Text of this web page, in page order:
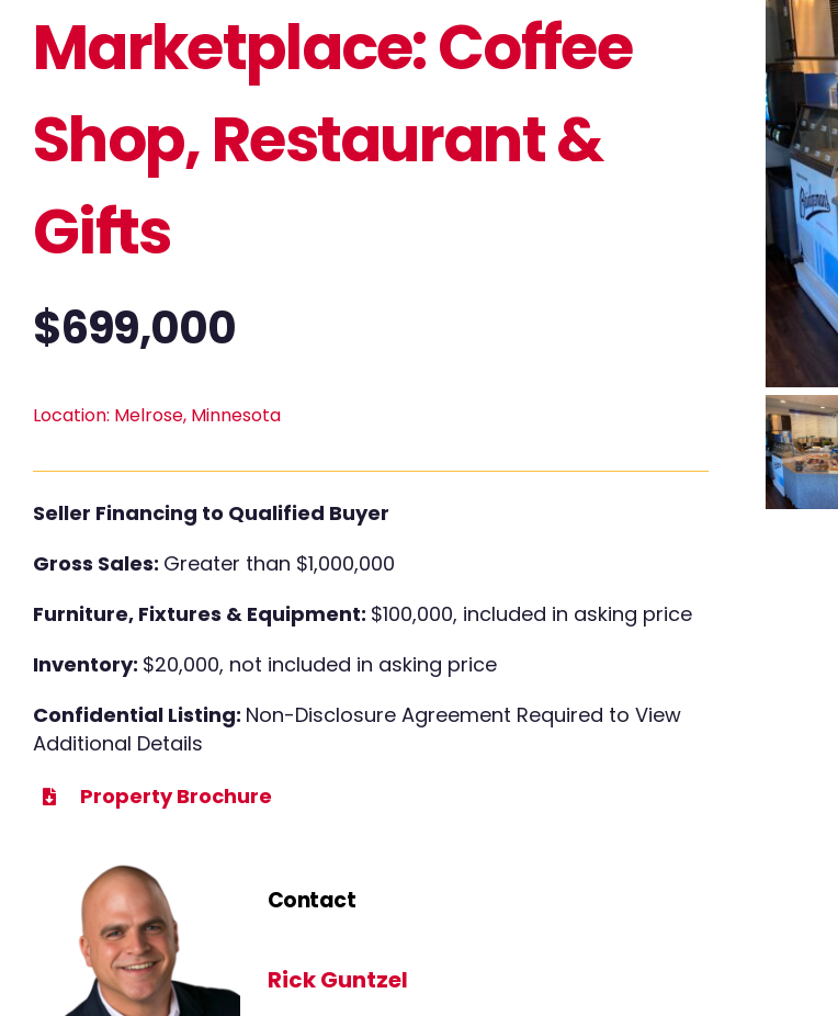
Marketplace: Coffee
Shop, Restaurant &
Gifts
$699,000
Location: Melrose, Minnesota
Seller Financing to Qualified Buyer
Gross Sales: Greater than $1,000,000
Furniture, Fixtures & Equipment: $100,000, included in asking price
Inventory: $20,000, not included in asking price
Confidential Listing: Non-Disclosure Agreement Required to View
Additional Details
Property Brochure
Contact
Rick Guntzel